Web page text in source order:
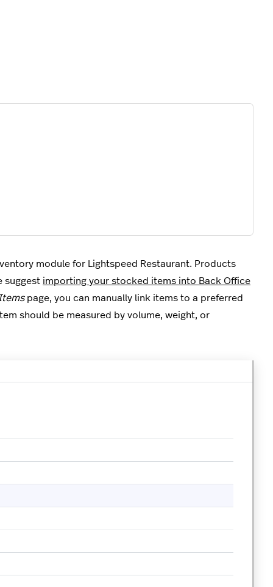
module for Lightspeed Restaurant. Products
suggest importing your stocked items into Back Office
page, you can manually link items to a preferred
should be measured by volume, weight, or